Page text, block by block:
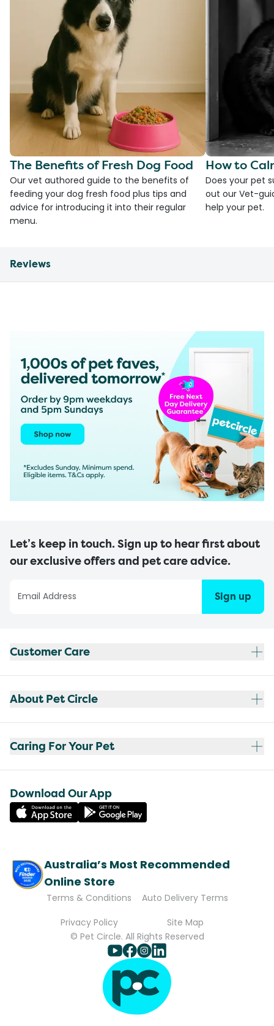
The Benefits of Fresh Dog Food
Our vet authored guide to the benefits of
feeding your dog fresh food plus tips and
advice for introducing it into their regular
menu.
How to
Does your pet
out our Vet-
help your pet.
Reviews
Let’s keep in touch. Sign up to hear first about
our exclusive offers and pet care advice.
Sign up
Customer Care
About Pet Circle
Caring For Your Pet
Download Our App
Australia’s Most Recommended
Online Store
Terms & Conditions
Auto Delivery Terms
Privacy Policy
Site Map
© Pet Circle. All Rights Reserved